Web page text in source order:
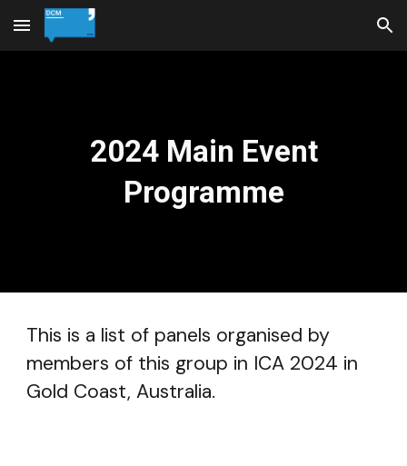
Skip to main content Skip to navigation
2024 Main Event
Programme
This is a list of panels organised by
members of this group in ICA 2024 in
Gold Coast, Australia.